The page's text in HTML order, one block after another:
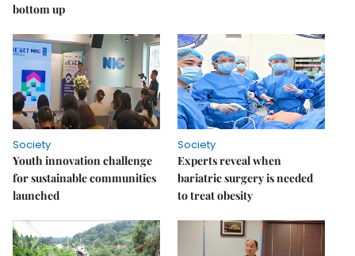
bottom up
Society
Youth innovation challenge
for sustainable communities
launched
Society
Experts reveal when
bariatric surgery is needed
to treat obesity